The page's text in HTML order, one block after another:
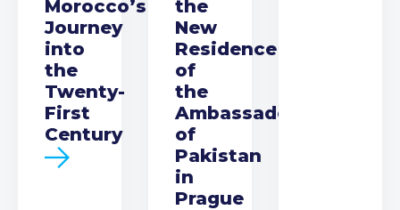
Morocco’s
Journey
into
the
Twenty-
First
Century
the
New
Residence
of
the
Ambassador
of
Pakistan
in
Prague